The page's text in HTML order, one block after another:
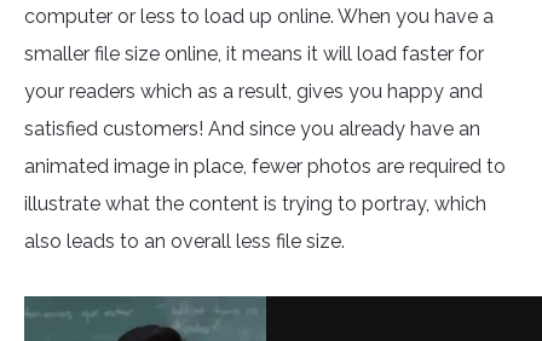
computer or less to load up online. When you have a
smaller file size online, it means it will load faster for
your readers which as a result, gives you happy and
satisfied customers! And since you already have an
animated image in place, fewer photos are required to
illustrate what the content is trying to portray, which
also leads to an overall less file size.